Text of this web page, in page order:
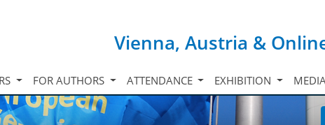
Vienna, Austria &
FOR AUTHORS ATTENDANCE EXHIBITION